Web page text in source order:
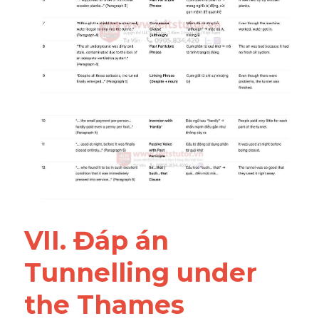
Tunnelling under
the Thames